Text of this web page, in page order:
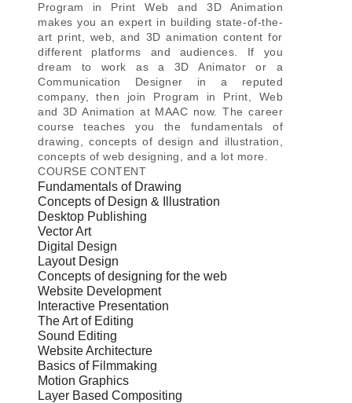
Program in Print Web and 3D Animation
makes you an expert in building state-of-the-
art print, web, and 3D animation content for
different platforms and audiences. If you
dream to work as a 3D Animator or a
Communication Designer in a reputed
company, then join Program in Print, Web
and 3D Animation at MAAC now. The career
course teaches you the fundamentals of
drawing, concepts of design and illustration,
concepts of web designing, and a lot more.
COURSE CONTENT
Fundamentals of Drawing
Concepts of Design & Illustration
Desktop Publishing
Vector Art
Digital Design
Layout Design
Concepts of designing for the web
Website Development
Interactive Presentation
The Art of Editing
Sound Editing
Website Architecture
Basics of Filmmaking
Motion Graphics
Layer Based Compositing